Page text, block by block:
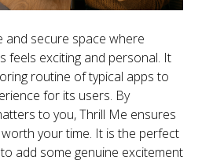
and secure space where
feels exciting and personal. It
routine of typical apps to
for its users. By
to you, Thrill Me ensures
your time. It is the perfect
add some genuine excitement